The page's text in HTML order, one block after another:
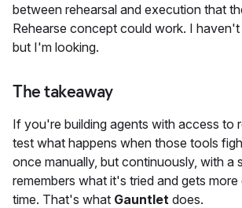
between rehearsal and execution that
Rehearse concept could work. I haven't
but I'm looking.
The takeaway
If you're building agents with access to
test what happens when those tools
once manually, but continuously, with a
remembers what it's tried and gets
time. That's what Gauntlet does.